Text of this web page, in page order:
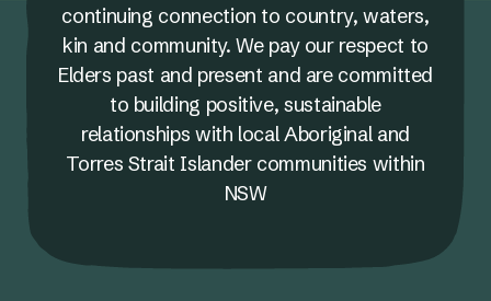
continuing connection to country, waters,
kin and community. We pay our respect to
Elders past and present and are committed
to building positive, sustainable
relationships with local Aboriginal and
Torres Strait Islander communities within
NSW